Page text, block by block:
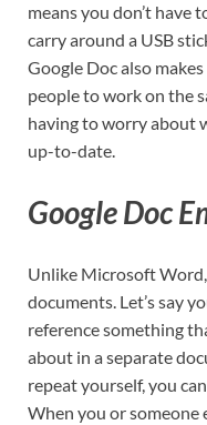
means you don’t have
carry around a USB
Google Doc also
people to work on the
having to worry about
up-to-date.
Google Doc
Unlike Microsoft
documents. Let’s say
reference something
about in a separate
repeat yourself, you
When you or someone